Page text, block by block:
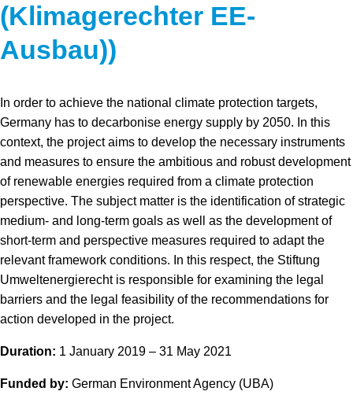
(Klimagerechter EE-
Ausbau))
In order to achieve the national climate protection targets,
Germany has to decarbonise energy supply by 2050. In this
context, the project aims to develop the necessary instruments
and measures to ensure the ambitious and robust development
of renewable energies required from a climate protection
perspective. The subject matter is the identification of strategic
medium- and long-term goals as well as the development of
short-term and perspective measures required to adapt the
relevant framework conditions. In this respect, the Stiftung
Umweltenergierecht is responsible for examining the legal
barriers and the legal feasibility of the recommendations for
action developed in the project.
Duration: 1 January 2019 – 31 May 2021
Funded by: German Environment Agency (UBA)